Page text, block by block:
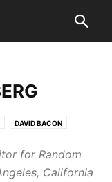
DAVID BACON
NORMAN SOLOMON
SHOENFELD
for Random
California